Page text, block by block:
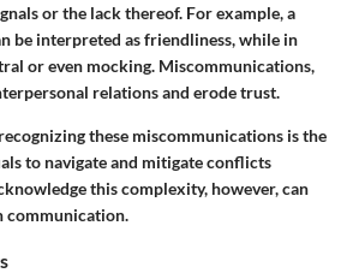
or the lack thereof. For example, a
be interpreted as friendliness, while in
or even mocking. Miscommunications,
relations and erode trust.
these miscommunications is the
to navigate and mitigate conflicts
this complexity, however, can
communication.